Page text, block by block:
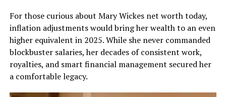
For those curious about Mary Wickes net worth today,
inflation adjustments would bring her wealth to an even
higher equivalent in 2025. While she never commanded
blockbuster salaries, her decades of consistent work,
royalties, and smart financial management secured her
a comfortable legacy.